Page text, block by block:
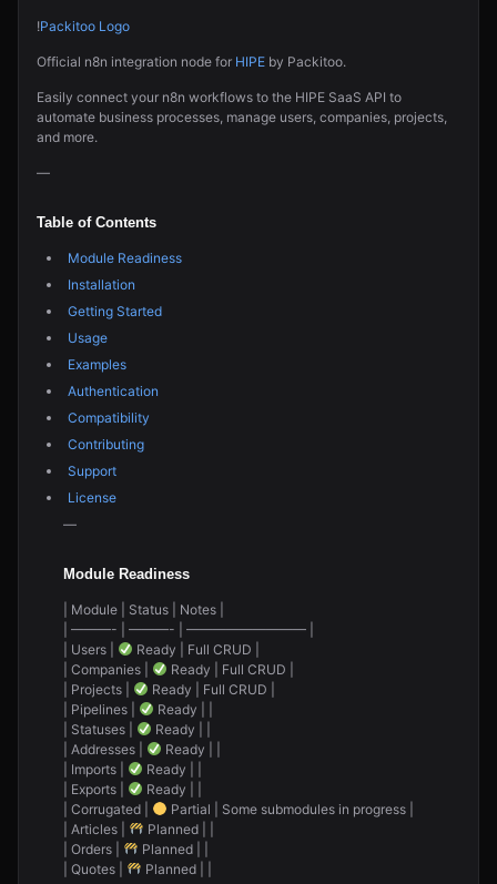
!Packitoo Logo
Official n8n integration node for HIPE by Packitoo.
Easily connect your n8n workflows to the HIPE SaaS API to
automate business processes, manage users, companies, projects,
and more.
—
Table of Contents
Module Readiness
Installation
Getting Started
Usage
Examples
Authentication
Compatibility
Contributing
Support
License
—
Module Readiness
| Module | Status | Notes |
| ———- | ———- | ————————— |
| Users |
Ready | Full CRUD |
| Companies |
Ready | Full CRUD |
| Projects |
Ready | Full CRUD |
| Pipelines |
Ready | |
| Statuses |
Ready | |
| Addresses |
Ready | |
| Imports |
Ready | |
| Exports |
Ready | |
| Corrugated |
Partial | Some submodules in progress |
| Articles |
Planned | |
| Orders |
Planned | |
| Quotes |
Planned | |